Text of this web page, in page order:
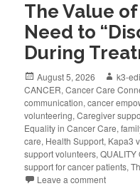
The Value of
Need to
During
August 5, 2026 k3-
CANCER,Cancer Care
communication,cancer
volunteering,Caregiver
Equality in Cancer Care,
care, Health Support, Kapa3
support volunteers,QUALITY
support for cancer patients,
Leave a comment